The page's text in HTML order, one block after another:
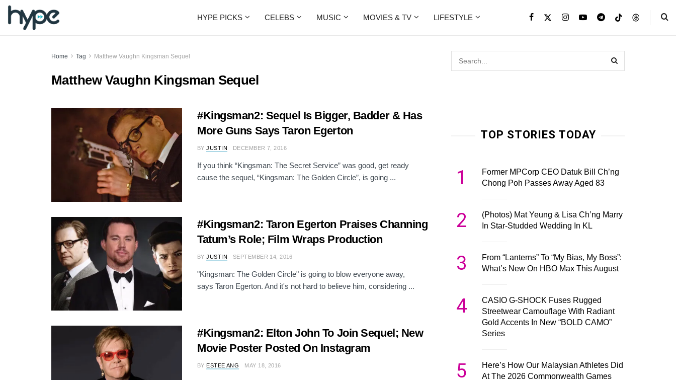
HYPE PICKS CELEBS MUSIC MOVIES & TV LIFESTYLE
Home Tag Matthew Vaughn Kingsman Sequel
Matthew Vaughn Kingsman Sequel
#Kingsman2: Sequel Is Bigger, Badder & Has
More Guns Says Taron Egerton
BY JUSTIN DECEMBER 7, 2016
If you think “Kingsman: The Secret Service” was good, get ready
cause the sequel, “Kingsman: The Golden Circle”, is going ...
#Kingsman2: Taron Egerton Praises Channing
Tatum’s Role; Film Wraps Production
BY JUSTIN SEPTEMBER 14, 2016
"Kingsman: The Golden Circle" is going to blow everyone away,
says Taron Egerton. And it's not hard to believe him, considering ...
#Kingsman2: Elton John To Join Sequel; New
Movie Poster Posted On Instagram
BY ESTEE ANG MAY 18, 2016
TOP STORIES TODAY
1
Former MPCorp CEO Datuk Bill Ch’ng
Chong Poh Passes Away Aged 83
2
(Photos) Mat Yeung & Lisa Ch’ng Marry
In Star-Studded Wedding In KL
3
From “Lanterns” To “My Bias, My Boss”:
What’s New On HBO Max This August
4
CASIO G-SHOCK Fuses Rugged
Streetwear Camouflage With Radiant
Gold Accents In New “BOLD CAMO”
Series
5
Here’s How Our Malaysian Athletes Did
At The 2026 Commonwealth Games